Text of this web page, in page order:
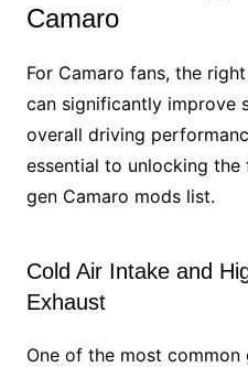
Camaro
For Camaro fans, the
can significantly improve
overall driving
essential to unlocking
gen Camaro mods list.
Cold Air Intake and
Exhaust
One of the most common